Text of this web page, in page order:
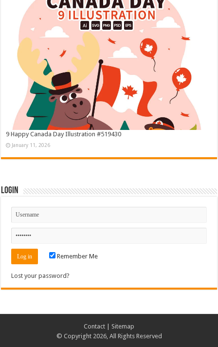
9 Happy Canada Day Illustration #519430
January 11, 2026
Login
Remember Me
Lost your password?
Contact
Sitemap
© Copyright 2026, All Rights Reserved